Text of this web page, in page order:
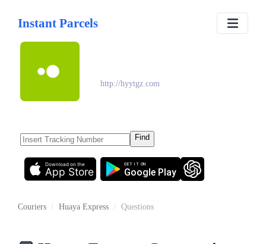
Instant Parcels
http://hyytgz.com
Find
App Store
Download on the
Google Play
GET IT ON
Couriers / Huaya Express / Questions